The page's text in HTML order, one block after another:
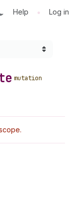
Help • Log in
mutation